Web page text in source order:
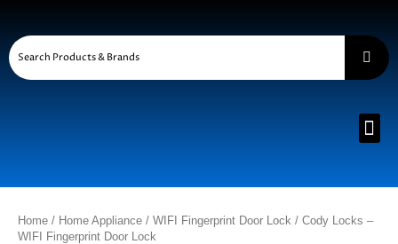
content
Home / Home Appliance / WIFI Fingerprint Door Lock / Cody Locks –
WIFI Fingerprint Door Lock
Locks
-